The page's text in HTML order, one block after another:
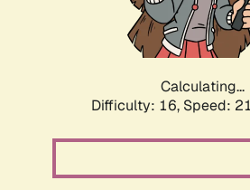
Calculating...
Difficulty: 16, Speed: